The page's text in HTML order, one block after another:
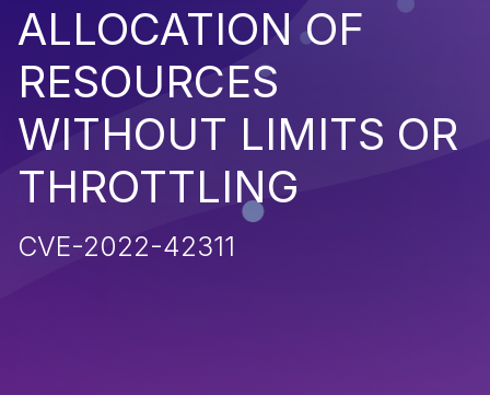
ALLOCATION OF
RESOURCES
WITHOUT LIMITS OR
THROTTLING
CVE-2022-42311